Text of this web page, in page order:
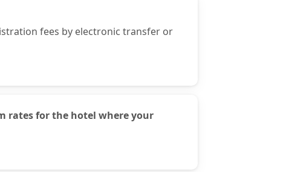
fees by electronic transfer or
rates for the hotel where your